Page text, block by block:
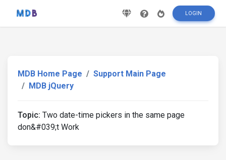
LOGIN
MDB Home Page
Support Main Page
MDB jQuery
Topic: Two date-time pickers in the same page
don&#039;t Work